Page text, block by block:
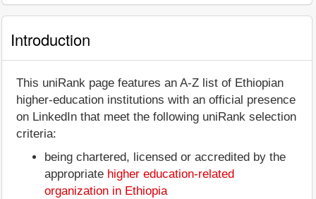
Introduction
This uniRank page features an A-Z list of Ethiopian
higher-education institutions with an official presence
on LinkedIn that meet the following uniRank selection
criteria:
being chartered, licensed or accredited by the
appropriate higher education-related
organization in Ethiopia